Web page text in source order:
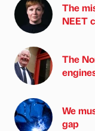
The
NEET
The
We
gap